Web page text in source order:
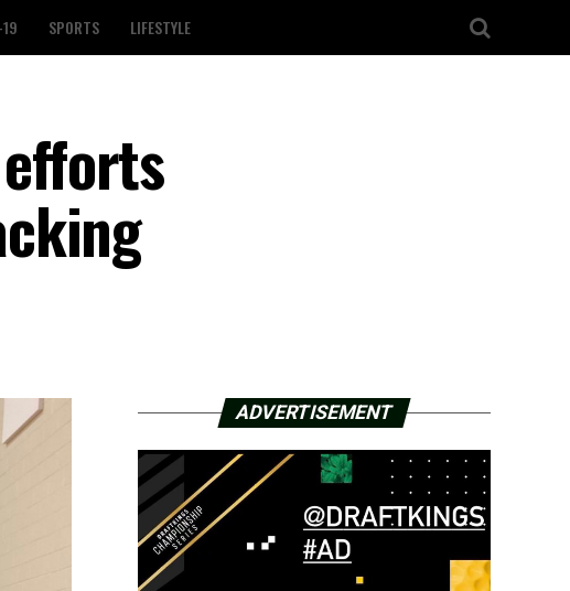
SPORTS LIFESTYLE
ADVERTISEMENT